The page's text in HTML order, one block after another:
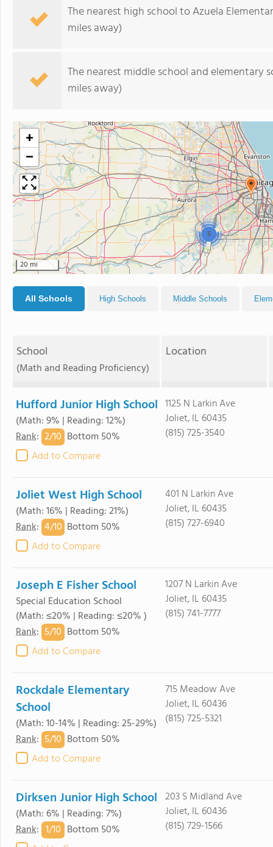
The nearest high school to Azuela
miles away)
The nearest middle school and elementary
miles away)
5
+
−
20 mi
All Schools High Schools Middle Schools
School
(Math and Reading Proficiency)
Location
Hufford Junior High School
(Math: 9% | Reading: 12%)
Rank: 2/10 Bottom 50%
Add to Compare
1125 N Larkin Ave
Joliet, IL 60435
(815) 725-3540
Joliet West High School
(Math: 16% | Reading: 21%)
Rank: 4/10 Bottom 50%
Add to Compare
401 N Larkin Ave
Joliet, IL 60435
(815) 727-6940
Joseph E Fisher School
Special Education School
(Math: ≤20% | Reading: ≤20% )
Rank: 5/10 Bottom 50%
Add to Compare
1207 N Larkin Ave
Joliet, IL 60435
(815) 741-7777
Rockdale Elementary
School
(Math: 10-14% | Reading: 25-29%)
Rank: 5/10 Bottom 50%
Add to Compare
715 Meadow Ave
Joliet, IL 60436
(815) 725-5321
Dirksen Junior High School
(Math: 6% | Reading: 7%)
Rank: 1/10 Bottom 50%
203 S Midland Ave
Joliet, IL 60436
(815) 729-1566